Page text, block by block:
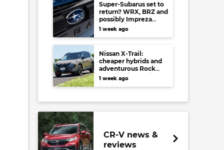
Super-Subarus set to
return? WRX, BRZ and
possibly Impreza
regain high-
performance range-
least
1 week ago
Nissan X-Trail:
cheaper hybrids and
adventurous Rock
Creek arrive to rival
RAV4, Tucson,
1 week ago
CR-V news &
reviews